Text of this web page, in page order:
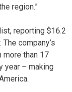
region.”
reporting $16.2
company’s
more than 17
year – making